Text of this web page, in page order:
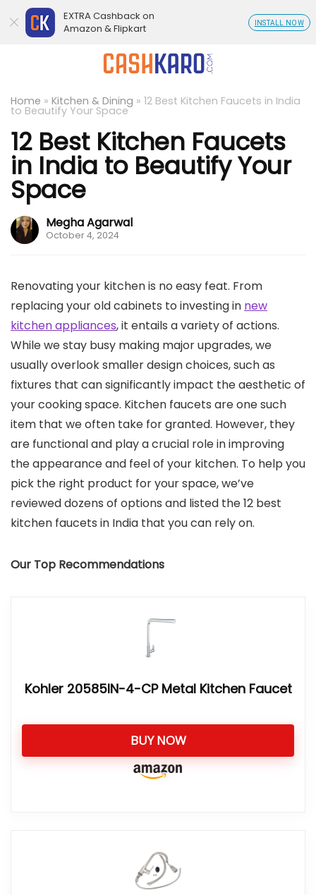
Home » Kitchen & Dining » 12 Best Kitchen Faucets in India
to Beautify Your Space
12 Best Kitchen Faucets
in India to Beautify Your
Space
Megha Agarwal
October 4, 2024
Renovating your kitchen is no easy feat. From
replacing your old cabinets to investing in new
kitchen appliances, it entails a variety of actions.
While we stay busy making major upgrades, we
usually overlook smaller design choices, such as
fixtures that can significantly impact the aesthetic of
your cooking space. Kitchen faucets are one such
item that we often take for granted. However, they
are functional and play a crucial role in improving
the appearance and feel of your kitchen. To help you
pick the right product for your space, we’ve
reviewed dozens of options and listed the 12 best
kitchen faucets in India that you can rely on.
Our Top Recommendations
Kohler 20585IN-4-CP Metal Kitchen Faucet
BUY NOW
EXTRA Cashback on
Amazon & Flipkart
INSTALL NOW